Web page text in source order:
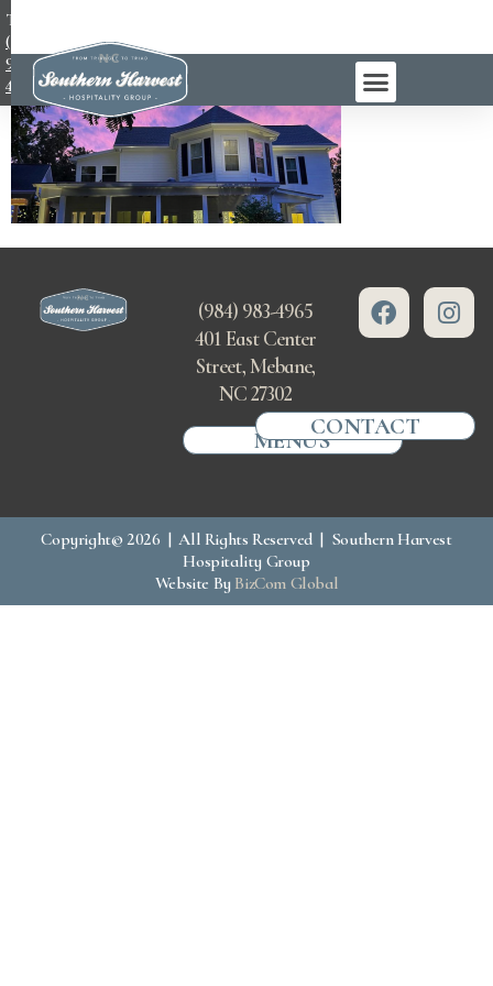
TEL:
(984)
983-
4965
(984) 983-4965
401 East Center
Street, Mebane,
NC 27302
MENUSCONTACT
Copyright© 2026 | All Rights Reserved | Southern Harvest
Hospitality Group
Website By BizCom Global